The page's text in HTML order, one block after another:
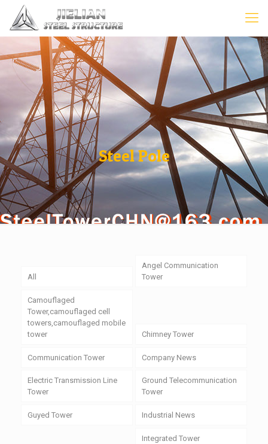
Steel Pole
All
Angel Communication
Tower
Camouflaged
Tower,camouflaged cell
towers,camouflaged mobile
tower
Chimney Tower
Communication Tower Company News
Electric Transmission Line
Tower
Ground Telecommunication
Tower
Guyed Tower Industrial News
Integrated Tower